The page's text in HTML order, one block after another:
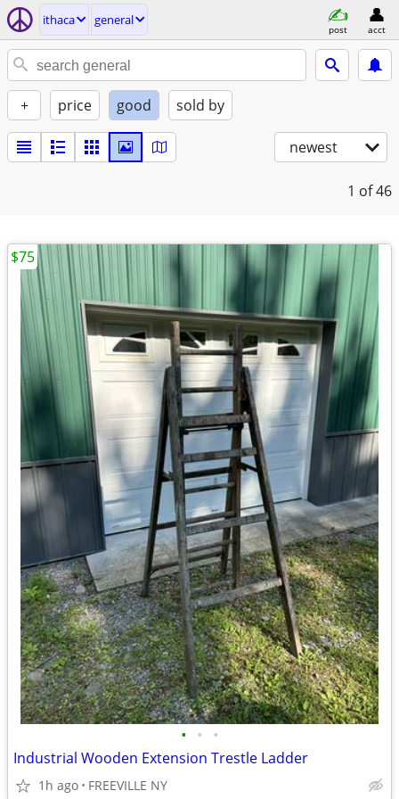
ithaca general
post acct
+ price good sold by
newest
1 of 46
• • •
Industrial Wooden Extension Trestle Ladder
1h ago FREEVILLE NY
$75